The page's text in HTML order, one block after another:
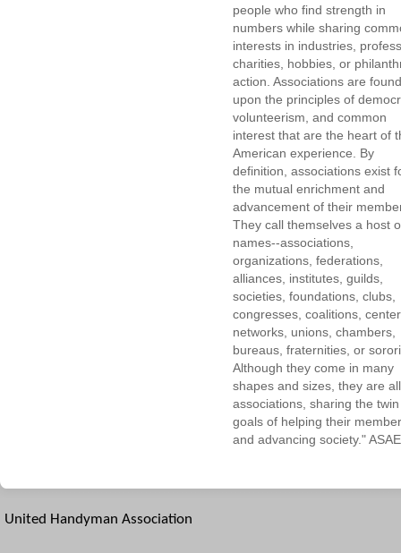
people who find strength in
numbers while sharing
interests in industries,
charities, hobbies, or
action. Associations are
upon the principles of
volunteerism, and common
interest that are the heart of
American experience. By
definition, associations exist
the mutual enrichment and
advancement of their
They call themselves a host
names--associations,
organizations, federations,
alliances, institutes, guilds,
societies, foundations, clubs,
congresses, coalitions,
networks, unions, chambers,
bureaus, fraternities, or
Although they come in many
shapes and sizes, they are all
associations, sharing the twin
goals of helping their
and advancing society." ASAE
United Handyman Association